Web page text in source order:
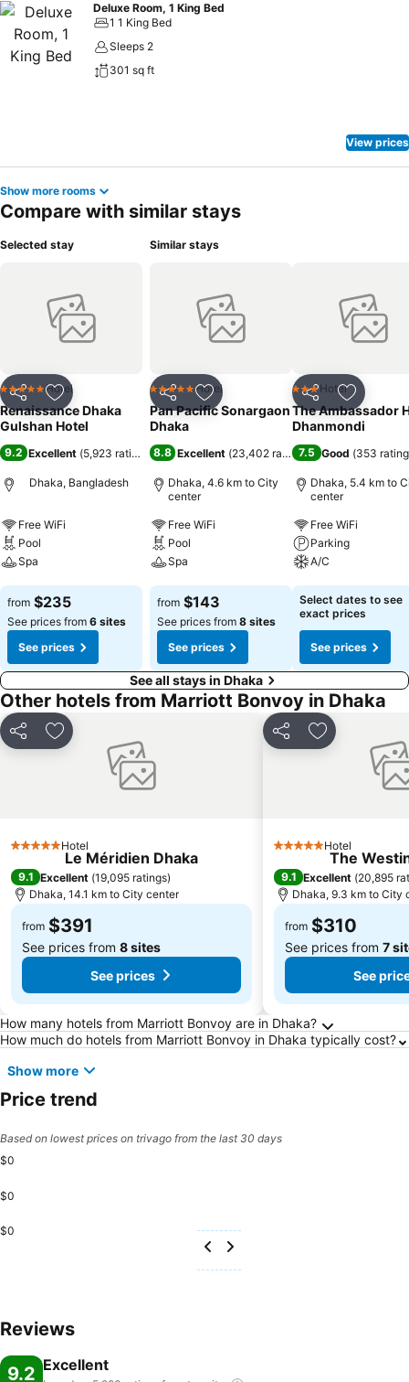
Deluxe Room, 1 King Bed
1 1 King Bed
Sleeps 2
301 sq ft
View prices
Show more rooms
Compare with similar stays
Selected stay
Share Add to favorites
5 Stars Hotel
Renaissance Dhaka
Gulshan Hotel
9.2 Excellent (5,923 ratings)
Dhaka, Bangladesh
Free WiFi
Pool
Spa
See prices
from $235
See prices from 6 sites
See prices
Similar stays
Share Add to favorites
5 Stars Hotel
Pan Pacific Sonargaon
Dhaka
8.8 Excellent (23,402 ratings)
Dhaka, 4.6 km to City
center
Free WiFi
Pool
Spa
See prices
from $143
See prices from 8 sites
See prices
Share Add to
3 StarsHotel
The Ambassador
Dhanmondi
7.5 Good (353
Dhaka, 5.4 km to
center
Free WiFi
Parking
A/C
See prices
Select dates to see
exact prices
See prices
See all stays in Dhaka
Other hotels from Marriott Bonvoy in Dhaka
Share Add to favorites
5 Stars Hotel
Le Méridien Dhaka
9.1 Excellent (19,095 ratings)
Dhaka, 14.1 km to City center
from $391
See prices from 8 sites
See prices
Share Add to
5 Stars Hotel
The
9.1 Excellent (20,895
Dhaka, 9.3 km to City
from $310
See prices from 7
See
Frequently Asked Questions about Dhaka
How many hotels from Marriott Bonvoy are in Dhaka?
How much do hotels from Marriott Bonvoy in Dhaka typically cost?
Show more
Price trend
Based on lowest prices on trivago from the last 30 days
$0
$0
$0
Reviews
9.2 Excellent